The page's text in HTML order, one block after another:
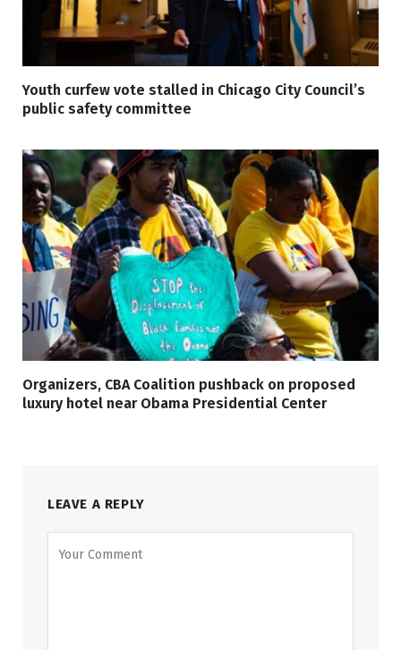
Youth curfew vote stalled in Chicago City Council’s
public safety committee
Organizers, CBA Coalition pushback on proposed
luxury hotel near Obama Presidential Center
LEAVE A REPLY